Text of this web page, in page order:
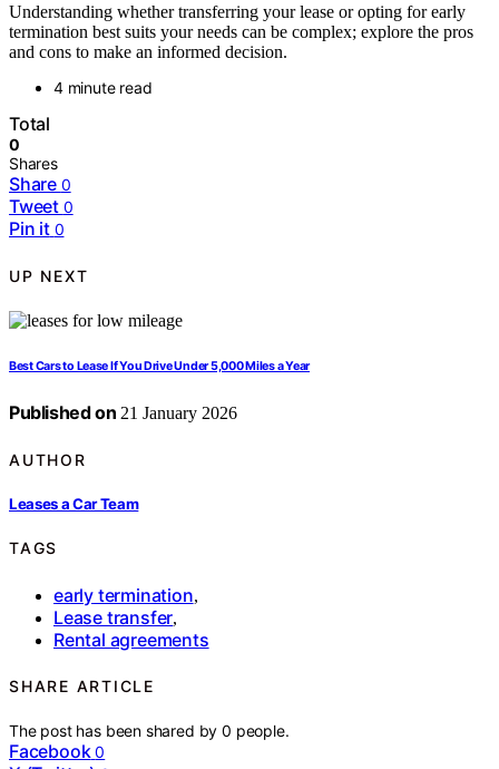
Understanding whether transferring your lease or opting for early
termination best suits your needs can be complex; explore the pros
and cons to make an informed decision.
4 minute read
Total
0
Shares
Share 0
Tweet 0
Pin it 0
UP NEXT
Best Cars to Lease If You Drive Under 5,000 Miles a Year
Published on 21 January 2026
AUTHOR
Leases a Car Team
TAGS
early termination,
Lease transfer,
Rental agreements
SHARE ARTICLE
The post has been shared by0 people.
Facebook 0